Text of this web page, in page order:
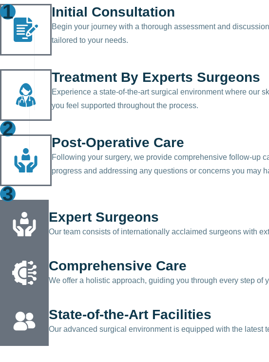
1 Initial Consultation
Begin your journey with a thorough assessment and
tailored to your needs.
Treatment By Experts Surgeons
Experience a state-of-the-art surgical environment where our
you feel supported throughout the process.
2
Post-Operative Care
Following your surgery, we provide comprehensive follow-up
progress and addressing any questions or concerns you may
3
Expert Surgeons
Our team consists of internationally acclaimed surgeons with
Comprehensive Care
We offer a holistic approach, guiding you through every step of
State-of-the-Art Facilities
Our advanced surgical environment is equipped with the latest